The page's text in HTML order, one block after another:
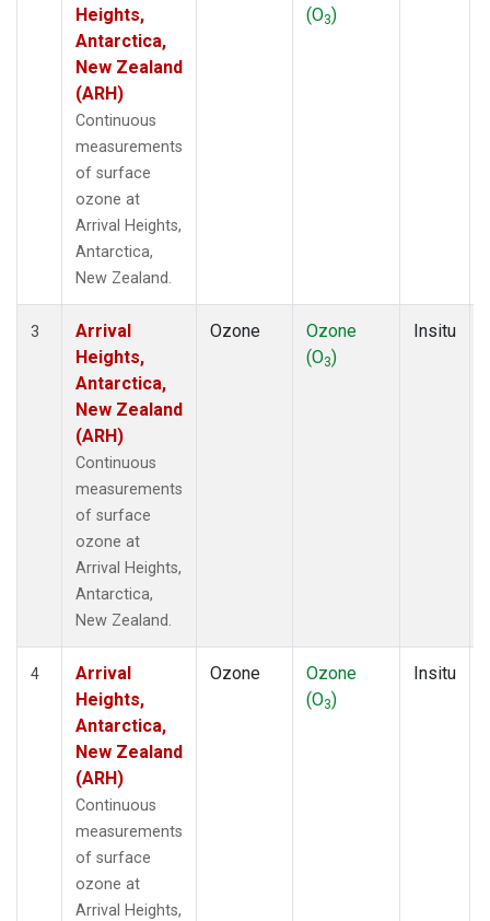
Heights,
Antarctica,
New Zealand
(ARH)
Continuous
measurements
of surface
ozone at
Arrival Heights,
Antarctica,
New Zealand.
(O3)
3
Arrival
Heights,
Antarctica,
New Zealand
(ARH)
Continuous
measurements
of surface
ozone at
Arrival Heights,
Antarctica,
New Zealand.
Ozone
Ozone
(O3)
Insitu
4
Arrival
Heights,
Antarctica,
New Zealand
(ARH)
Continuous
measurements
of surface
ozone at
Arrival Heights,
Ozone
Ozone
(O3)
Insitu